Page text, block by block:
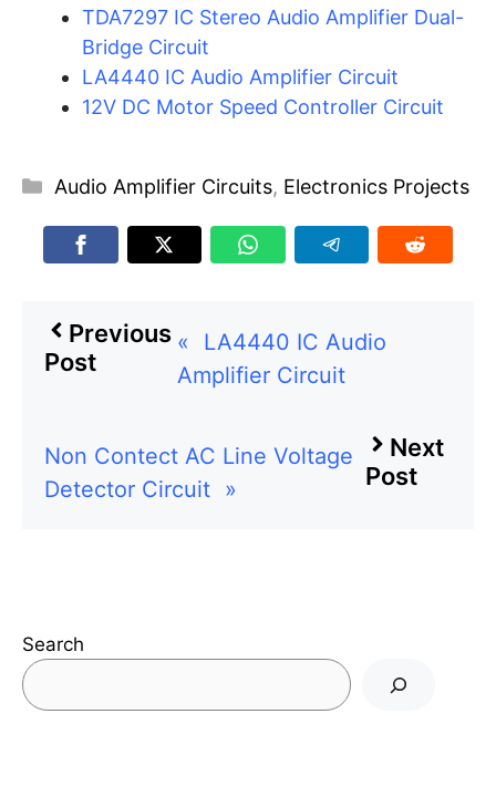
TDA7297 IC Stereo Audio Amplifier Dual-
Bridge Circuit
LA4440 IC Audio Amplifier Circuit
12V DC Motor Speed Controller Circuit
Categories
Audio Amplifier Circuits, Electronics Projects
Previous
Post
«
LA4440 IC Audio
Amplifier Circuit
Next
Post
Non Contect AC Line Voltage
Detector Circuit »
Search